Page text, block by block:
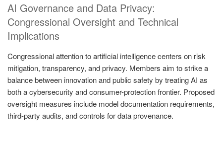
AI Governance and Data Privacy:
Congressional Oversight and Technical
Implications
Congressional attention to artificial intelligence centers on risk
mitigation, transparency, and privacy. Members aim to strike a
balance between innovation and public safety by treating AI as
both a cybersecurity and consumer-protection frontier. Proposed
oversight measures include model documentation requirements,
third-party audits, and controls for data provenance.